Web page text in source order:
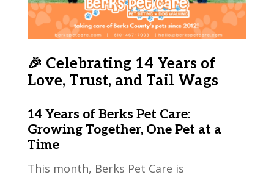
🎉 Celebrating 14 Years of
Love, Trust, and Tail Wags
14 Years of Berks Pet Care:
Growing Together, One Pet at a
Time
This month, Berks Pet Care is